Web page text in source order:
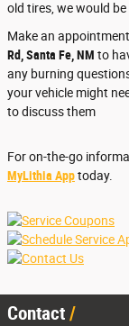
old tires, we would
Make an
Rd, Santa Fe, NM to
any burning
your vehicle might
to discuss them
For on-the-go
MyLithia Apptoday.
Contact